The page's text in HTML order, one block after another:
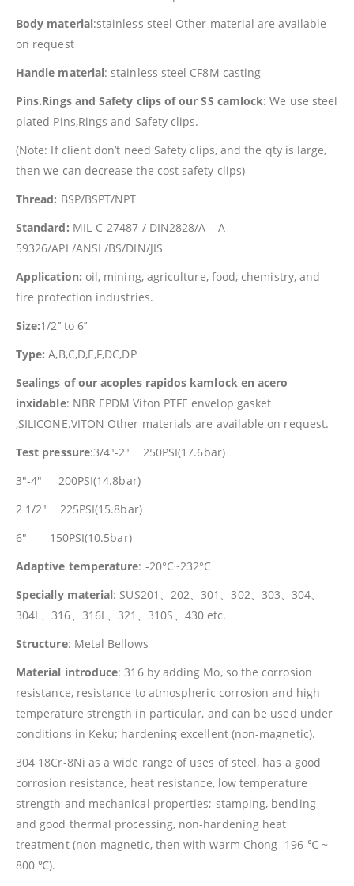
Body material:stainless steel Other material are available
on request
Handle material: stainless steel CF8M casting
Pins.Rings and Safety clips of our SS camlock: We use steel
plated Pins,Rings and Safety clips.
(Note: If client don’t need Safety clips, and the qty is large,
then we can decrease the cost safety clips)
Thread: BSP/BSPT/NPT
Standard: MIL-C-27487 / DIN2828/A – A-
59326/API /ANSI /BS/DIN/JIS
Application: oil, mining, agriculture, food, chemistry, and
fire protection industries.
Size:1/2’’ to 6’’
Type: A,B,C,D,E,F,DC,DP
Sealings of our acoples rapidos kamlock en acero
inxidable: NBR EPDM Viton PTFE envelop gasket
,SILICONE.VITON Other materials are available on request.
Test pressure:3/4″-2″ 250PSI(17.6bar)
3″-4″ 200PSI(14.8bar)
2 1/2″ 225PSI(15.8bar)
6″ 150PSI(10.5bar)
Adaptive temperature: -20°C~232°C
Specially material: SUS201、202、301、302、303、304、
304L、316、316L、321、310S、430 etc.
Structure: Metal Bellows
Material introduce: 316 by adding Mo, so the corrosion
resistance, resistance to atmospheric corrosion and high
temperature strength in particular, and can be used under
conditions in Keku; hardening excellent (non-magnetic).
304 18Cr-8Ni as a wide range of uses of steel, has a good
corrosion resistance, heat resistance, low temperature
strength and mechanical properties; stamping, bending
and good thermal processing, non-hardening heat
treatment (non-magnetic, then with warm Chong -196 ℃ ~
800 ℃).